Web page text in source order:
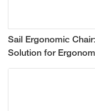
Sail Ergonomic
Solution for